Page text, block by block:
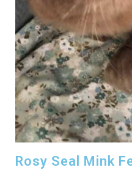
Rosy Seal Mink